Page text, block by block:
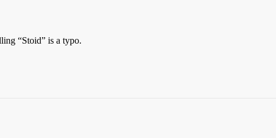
“Stoid” is a typo.